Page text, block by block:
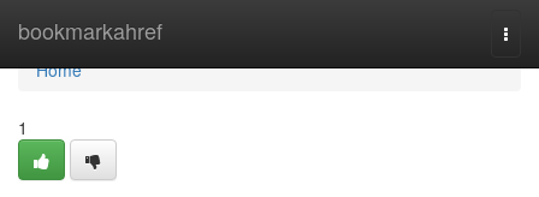
bookmarkahref
Home
Home
1